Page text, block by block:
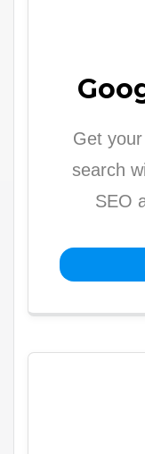
Get
search
SEO